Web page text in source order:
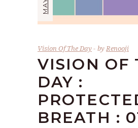
Vision Of The Day byRenooji
VISION OF
DAY :
BREATH :